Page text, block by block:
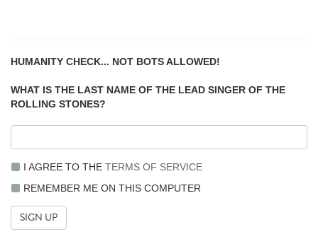
HUMANITY CHECK... NOT BOTS ALLOWED!
WHAT IS THE LAST NAME OF THE LEAD SINGER OF THE
ROLLING STONES?
I AGREE TO THE TERMS OF SERVICE
REMEMBER ME ON THIS COMPUTER